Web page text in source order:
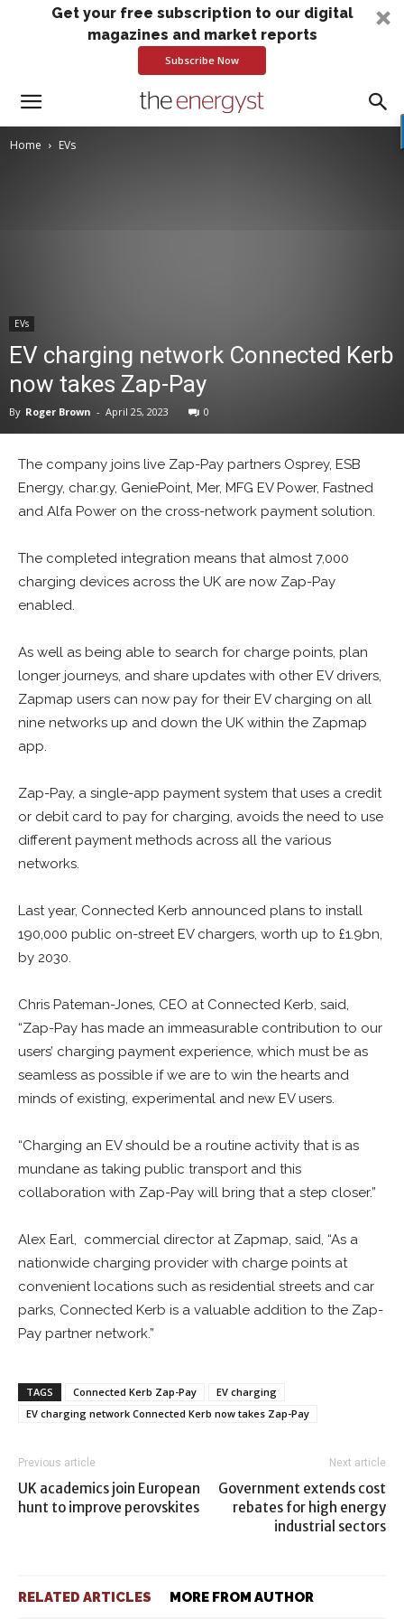
Get your free subscription to our digital
magazines and market reports
Subscribe Now
Home EVs
EVs
EV charging network Connected Kerb
now takes Zap-Pay
By Roger Brown - April 25, 2023 0
The company joins live Zap-Pay partners Osprey, ESB
Energy, char.gy, GeniePoint, Mer, MFG EV Power, Fastned
and Alfa Power on the cross-network payment solution.
The completed integration means that almost 7,000
charging devices across the UK are now Zap-Pay
enabled.
As well as being able to search for charge points, plan
longer journeys, and share updates with other EV drivers,
Zapmap users can now pay for their EV charging on all
nine networks up and down the UK within the Zapmap
app.
Zap-Pay, a single-app payment system that uses a credit
or debit card to pay for charging, avoids the need to use
different payment methods across all the various
networks.
Last year, Connected Kerb announced plans to install
190,000 public on-street EV chargers, worth up to £1.9bn,
by 2030.
Chris Pateman-Jones, CEO at Connected Kerb, said,
“Zap-Pay has made an immeasurable contribution to our
users’ charging payment experience, which must be as
seamless as possible if we are to win the hearts and
minds of existing, experimental and new EV users.
“Charging an EV should be a routine activity that is as
mundane as taking public transport and this
collaboration with Zap-Pay will bring that a step closer.”
Alex Earl, commercial director at Zapmap, said, “As a
nationwide charging provider with charge points at
convenient locations such as residential streets and car
parks, Connected Kerb is a valuable addition to the Zap-
Pay partner network.”
TAGS Connected Kerb Zap-Pay
EV charging
EV charging network Connected Kerb now takes Zap-Pay
Previous article
UK academics join European
hunt to improve perovskites
Next article
Government extends cost
rebates for high energy
industrial sectors
RELATED ARTICLES MORE FROM AUTHOR